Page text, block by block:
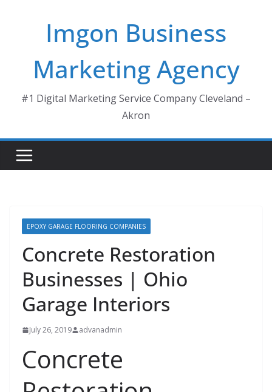
Imgon Business
Marketing Agency
#1 Digital Marketing Service Company Cleveland –
Akron
EPOXY GARAGE FLOORING COMPANIES
Concrete Restoration
Businesses | Ohio
Garage Interiors
July 26, 2019 advanadmin
Concrete